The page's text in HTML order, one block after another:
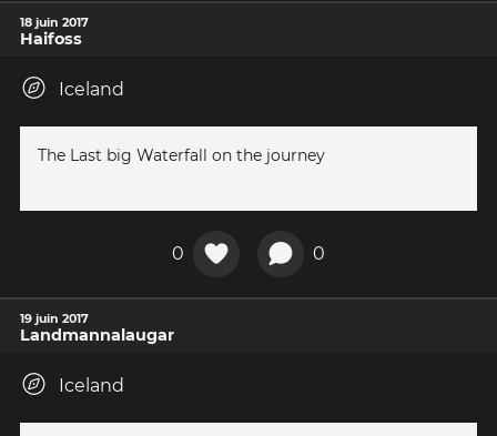
18 juin 2017
Haifoss
Iceland
The Last big Waterfall on the journey
0 0
19 juin 2017
Landmannalaugar
Iceland